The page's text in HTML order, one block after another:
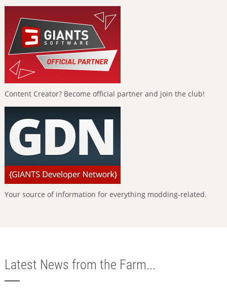
Content Creator? Become official partner and join the club!
Your source of information for everything modding-related.
Latest News from the Farm...